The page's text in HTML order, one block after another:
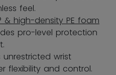
feel.
& high-density PE foam
pro-level protection
unrestricted wrist
flexibility and control.